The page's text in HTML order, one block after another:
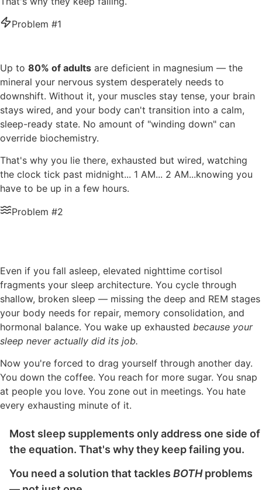
Problem #1
Up to 80% of adults are deficient in magnesium — the
mineral your nervous system desperately needs to
downshift. Without it, your muscles stay tense, your brain
stays wired, and your body can't transition into a calm,
sleep-ready state. No amount of "winding down" can
override biochemistry.
That's why you lie there, exhausted but wired, watching
the clock tick past midnight... 1 AM... 2 AM...knowing you
have to be up in a few hours.
Problem #2
Even if you fall asleep, elevated nighttime cortisol
fragments your sleep architecture. You cycle through
shallow, broken sleep — missing the deep and REM stages
your body needs for repair, memory consolidation, and
hormonal balance. You wake up exhausted because your
sleep never actually did its job.
Now you're forced to drag yourself through another day.
You down the coffee. You reach for more sugar. You snap
at people you love. You zone out in meetings. You hate
every exhausting minute of it.
Most sleep supplements only address one side of
the equation. That's why they keep failing you.
You need a solution that tackles BOTHproblems